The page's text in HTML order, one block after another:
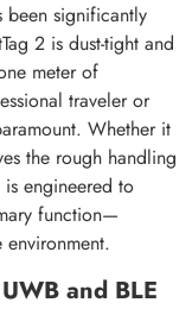
significantly
2 is dust-tight and
meter of
traveler or
Whether it
the rough handling
engineered to
function—
and BLE